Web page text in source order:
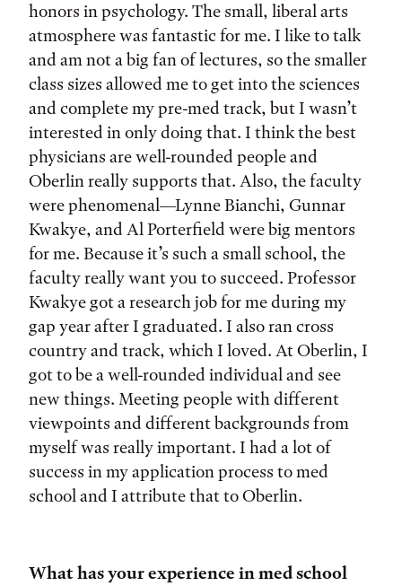
honors in psychology. The small, liberal arts
atmosphere was fantastic for me. I like to talk
and am not a big fan of lectures, so the smaller
class sizes allowed me to get into the sciences
and complete my pre-med track, but I wasn’t
interested in only doing that. I think the best
physicians are well-rounded people and
Oberlin really supports that. Also, the faculty
were phenomenal—Lynne Bianchi, Gunnar
Kwakye, and Al Porterfield were big mentors
for me. Because it’s such a small school, the
faculty really want you to succeed. Professor
Kwakye got a research job for me during my
gap year after I graduated. I also ran cross
country and track, which I loved. At Oberlin, I
got to be a well-rounded individual and see
new things. Meeting people with different
viewpoints and different backgrounds from
myself was really important. I had a lot of
success in my application process to med
school and I attribute that to Oberlin.
What has your experience in med school